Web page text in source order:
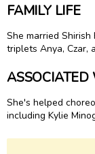
FAMILY LIFE
She married
triplets Anya, Czar,
She's helped
including Kylie